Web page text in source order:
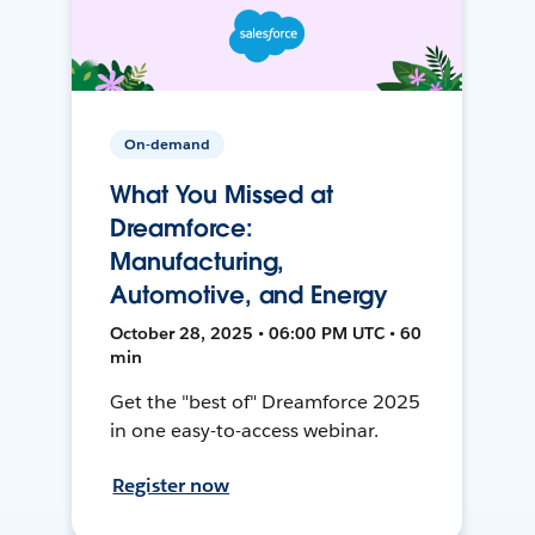
On-demand
What You Missed at
Dreamforce:
Manufacturing,
Automotive, and Energy
October 28, 2025 • 06:00 PM UTC • 60
min
Get the "best of" Dreamforce 2025
in one easy-to-access webinar.
Register now